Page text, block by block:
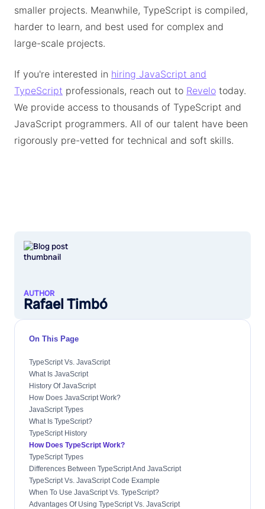
smaller projects. Meanwhile, TypeScript is compiled,
harder to learn, and best used for complex and
large-scale projects.
If you're interested in hiring JavaScript and
TypeScript professionals, reach out to Revelo today.
We provide access to thousands of TypeScript and
JavaScript programmers. All of our talent have been
rigorously pre-vetted for technical and soft skills.
AUTHOR
Rafael Timbó
On This Page
TypeScript Vs. JavaScript
What Is JavaScript
History Of JavaScript
How Does JavaScript Work?
JavaScript Types
What Is TypeScript?
TypeScript History
How Does TypeScript Work?
TypeScript Types
Differences Between TypeScript And JavaScript
TypeScript Vs. JavaScript Code Example
When To Use JavaScript Vs. TypeScript?
Advantages Of Using TypeScript Vs. JavaScript